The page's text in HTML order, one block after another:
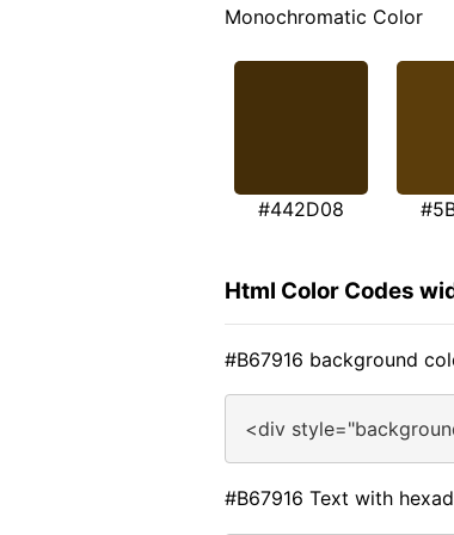
Monochromatic Color
#442D08
Html Color Codes
#B67916 background
<div
#B67916 Text with